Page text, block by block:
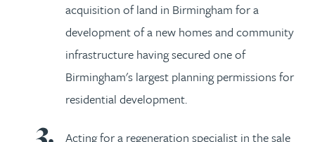
acquisition of land in Birmingham for a
development of a new homes and community
infrastructure having secured one of
Birmingham's largest planning permissions for
residential development.
Acting for a regeneration specialist in the sale